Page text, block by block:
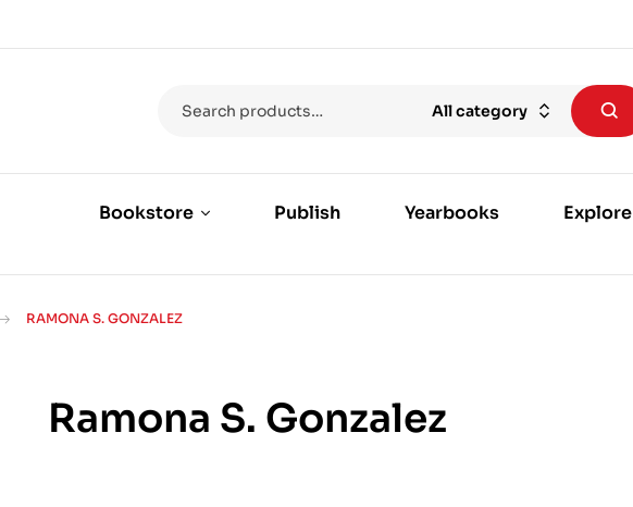
All category
Bookstore Publish Yearbooks Explore
RAMONA S. GONZALEZ
Ramona S. Gonzalez